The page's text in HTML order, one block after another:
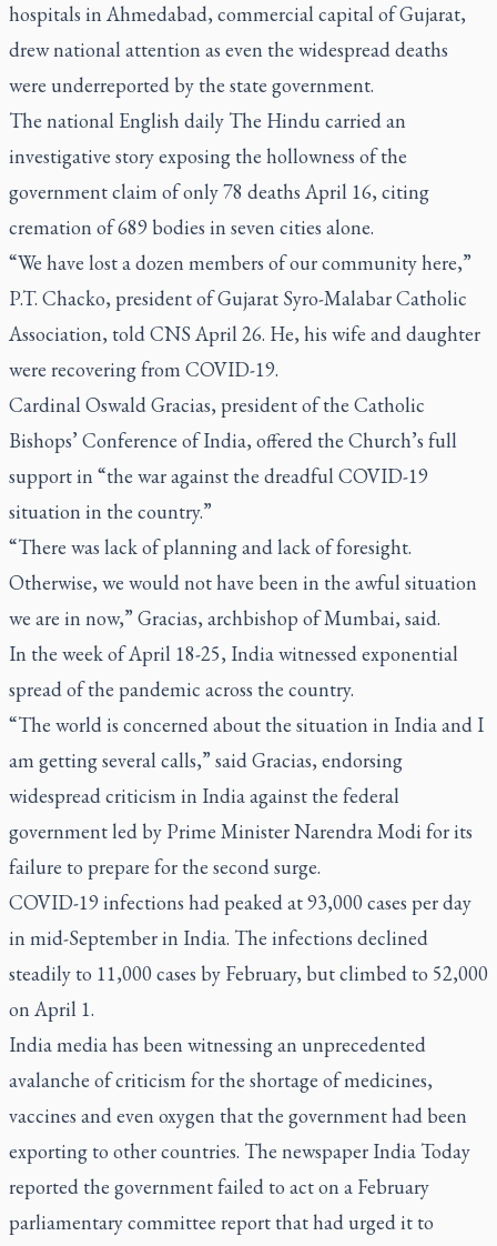
hospitals in Ahmedabad, commercial capital of Gujarat,
drew national attention as even the widespread deaths
were underreported by the state government.
The national English daily The Hinducarried an
investigative story exposing the hollowness of the
government claim of only 78 deaths April 16, citing
cremation of 689 bodies in seven cities alone.
“We have lost a dozen members of our community here,”
P.T. Chacko, president of Gujarat Syro-Malabar Catholic
Association, told CNS April 26. He, his wife and daughter
were recovering from COVID-19.
Cardinal Oswald Gracias, president of the Catholic
Bishops’ Conference of India, offered the Church’s full
support in “the war against the dreadful COVID-19
situation in the country.”
“There was lack of planning and lack of foresight.
Otherwise, we would not have been in the awful situation
we are in now,” Gracias, archbishop of Mumbai, said.
In the week of April 18-25, India witnessed exponential
spread of the pandemic across the country.
“The world is concerned about the situation in India and I
am getting several calls,” said Gracias, endorsing
widespread criticism in India against the federal
government led by Prime Minister Narendra Modi for its
failure to prepare for the second surge.
COVID-19 infections had peaked at 93,000 cases per day
in mid-September in India. The infections declined
steadily to 11,000 cases by February, but climbed to 52,000
on April 1.
India media has been witnessing an unprecedented
avalanche of criticism for the shortage of medicines,
vaccines and even oxygen that the government had been
exporting to other countries. The newspaper India Today
reported the government failed to act on a February
parliamentary committee report that had urged it to